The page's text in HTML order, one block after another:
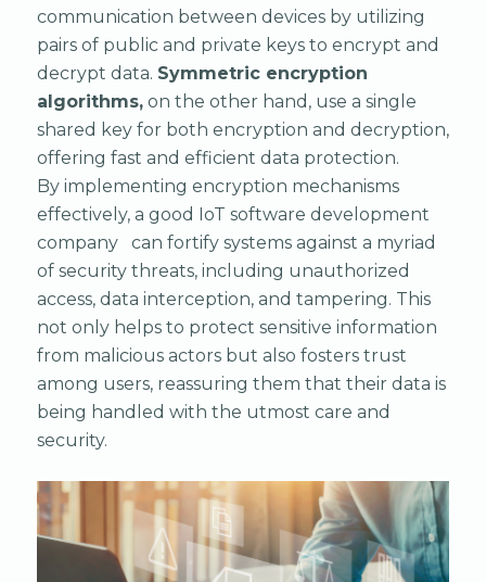
communication between devices by utilizing
pairs of public and private keys to encrypt and
decrypt data. Symmetric encryption
algorithms,on the other hand, use a single
shared key for both encryption and decryption,
offering fast and efficient data protection.
By implementing encryption mechanisms
effectively, a good IoT software development
company can fortify systems against a myriad
of security threats, including unauthorized
access, data interception, and tampering. This
not only helps to protect sensitive information
from malicious actors but also fosters trust
among users, reassuring them that their data is
being handled with the utmost care and
security.